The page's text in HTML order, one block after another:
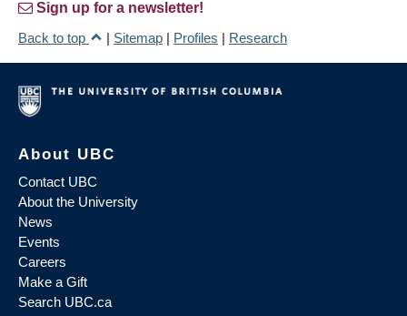
Sign up for a newsletter!
Back to top
| Sitemap | Profiles | Research
About UBC
Contact UBC
About the University
News
Events
Careers
Make a Gift
Search UBC.ca